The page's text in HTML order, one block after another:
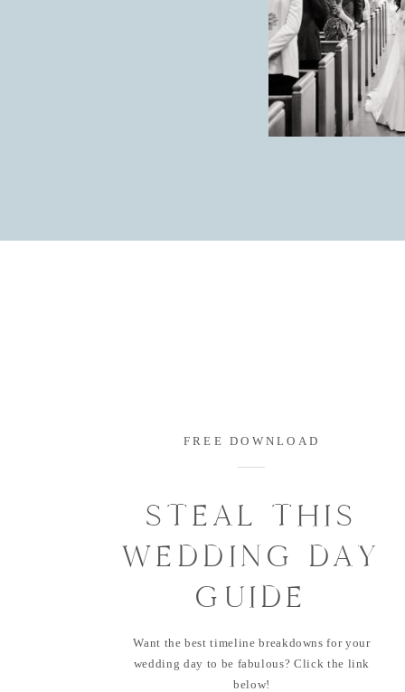
STEAL THIS
WEDDING DAY
GUIDE
Want the best timeline breakdowns for your
wedding day to be fabulous? Click the link
below!
FREE DOWNLOAD